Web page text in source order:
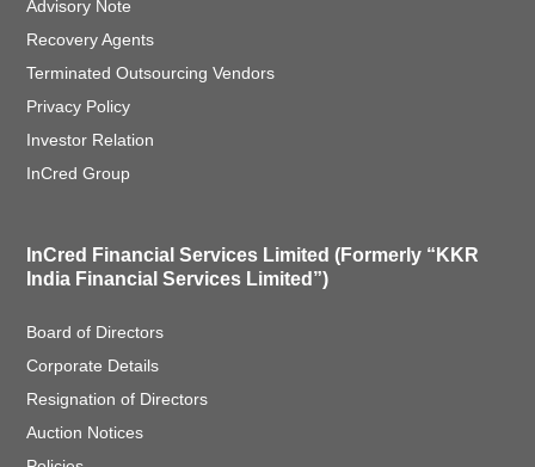
Advisory Note
Recovery Agents
Terminated Outsourcing Vendors
Privacy Policy
Investor Relation
InCred Group
InCred Financial Services Limited (Formerly “KKR
India Financial Services Limited”)
Board of Directors
Corporate Details
Resignation of Directors
Auction Notices